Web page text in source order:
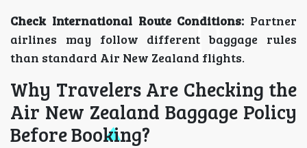
Check International Route Conditions: Partner
airlines may follow different baggage rules
than standard Air New Zealand flights.
Why Travelers Are Checking the
Air New Zealand Baggage Policy
Before Booking?